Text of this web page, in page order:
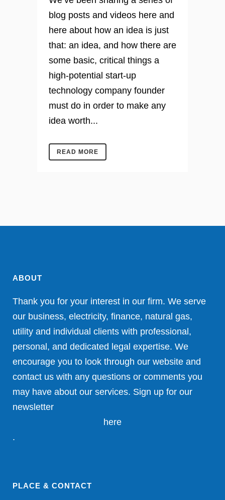
blog posts and videos here and
here about how an idea is just
that: an idea, and how there are
some basic, critical things a
high-potential start-up
technology company founder
must do in order to make any
idea worth...
READ MORE
ABOUT
Thank you for your interest in our firm. We serve
our business, electricity, finance, natural gas,
utility and individual clients with professional,
personal, and dedicated legal expertise. We
encourage you to look through our website and
contact us with any questions or comments you
may have about our services. Sign up for our
newsletter
here
.
PLACE & CONTACT